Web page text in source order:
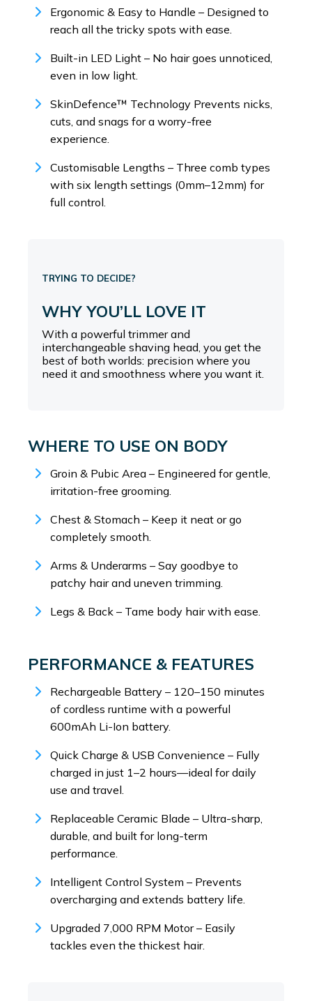
Ergonomic & Easy to Handle – Designed to
reach all the tricky spots with ease.
Built-in LED Light – No hair goes unnoticed,
even in low light.
SkinDefence™ Technology Prevents nicks,
cuts, and snags for a worry-free
experience.
Customisable Lengths – Three comb types
with six length settings (0mm–12mm) for
full control.
TRYING TO DECIDE?
WHY YOU’LL LOVE IT
With a powerful trimmer and
interchangeable shaving head, you get the
best of both worlds: precision where you
need it and smoothness where you want it.
WHERE TO USE ON BODY
Groin & Pubic Area – Engineered for gentle,
irritation-free grooming.
Chest & Stomach – Keep it neat or go
completely smooth.
Arms & Underarms – Say goodbye to
patchy hair and uneven trimming.
Legs & Back – Tame body hair with ease.
PERFORMANCE & FEATURES
Rechargeable Battery – 120–150 minutes
of cordless runtime with a powerful
600mAh Li-Ion battery.
Quick Charge & USB Convenience – Fully
charged in just 1–2 hours—ideal for daily
use and travel.
Replaceable Ceramic Blade – Ultra-sharp,
durable, and built for long-term
performance.
Intelligent Control System – Prevents
overcharging and extends battery life.
Upgraded 7,000 RPM Motor – Easily
tackles even the thickest hair.